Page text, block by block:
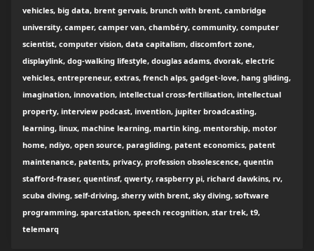
vehicles, big data, brent gervais, brunch with brent, cambridge
university, camper, camper van, chambéry, community, computer
scientist, computer vision, data capitalism, discomfort zone,
displaylink, dog-walking lifestyle, douglas adams, dvorak, electric
vehicles, entrepreneur, extras, french alps, gadget-love, hang gliding,
imagination, innovation, intellectual cross-fertilisation, intellectual
property, interview podcast, invention, jupiter broadcasting,
learning, linux, machine learning, martin king, mentorship, motor
home, ndiyo, open source, paragliding, patent economics, patent
maintenance, patents, privacy, profession obsolescence, quentin
stafford-fraser, quentinsf, qwerty, raspberry pi, richard dawkins, rv,
scuba diving, self-driving, sherry with brent, sky diving, software
programming, sparcstation, speech recognition, star trek, t9,
telemarq